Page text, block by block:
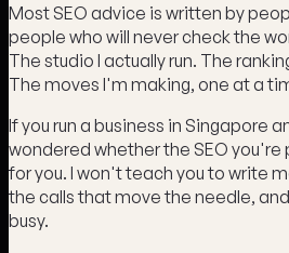
Most SEO advice is written by
people who will never check the
The studio I actually run. The
The moves I'm making, one at a
If you run a business in Singapore
wondered whether the SEO you're
for you. I won't teach you to write
the calls that move the needle,
busy.